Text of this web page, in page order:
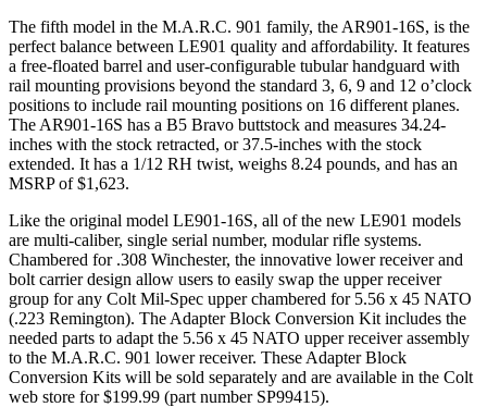
The fifth model in the M.A.R.C. 901 family, the AR901-16S, is the
perfect balance between LE901 quality and affordability. It features
a free-floated barrel and user-configurable tubular handguard with
rail mounting provisions beyond the standard 3, 6, 9 and 12 o’clock
positions to include rail mounting positions on 16 different planes.
The AR901-16S has a B5 Bravo buttstock and measures 34.24-
inches with the stock retracted, or 37.5-inches with the stock
extended. It has a 1/12 RH twist, weighs 8.24 pounds, and has an
MSRP of $1,623.
Like the original model LE901-16S, all of the new LE901 models
are multi-caliber, single serial number, modular rifle systems.
Chambered for .308 Winchester, the innovative lower receiver and
bolt carrier design allow users to easily swap the upper receiver
group for any Colt Mil-Spec upper chambered for 5.56 x 45 NATO
(.223 Remington). The Adapter Block Conversion Kit includes the
needed parts to adapt the 5.56 x 45 NATO upper receiver assembly
to the M.A.R.C. 901 lower receiver. These Adapter Block
Conversion Kits will be sold separately and are available in the Colt
web store for $199.99 (part number SP99415).